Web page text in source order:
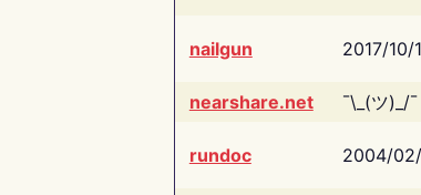
nailgun 2017/10/
nearshare.net
¯\_(ツ)_/¯
rundoc 2004/